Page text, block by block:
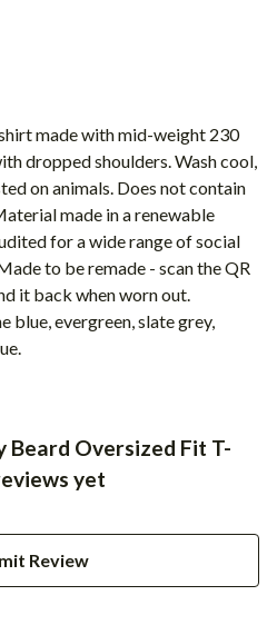
made with mid-weight 230
dropped shoulders. Wash cool,
on animals. Does not contain
made in a renewable
for a wide range of social
to be remade - scan the QR
it back when worn out.
blue, evergreen, slate grey,
Oversized Fit T-
yet
Review